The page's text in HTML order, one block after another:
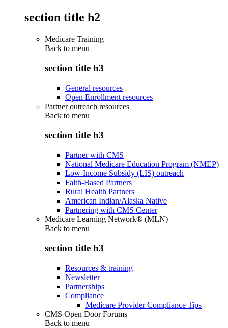
section title h2
Medicare Training
Back to menu
section title h3
General resources
Open Enrollment resources
Partner outreach resources
Back to menu
section title h3
Partner with CMS
National Medicare Education Program (NMEP)
Low-Income Subsidy (LIS) outreach
Faith-Based Partners
Rural Health Partners
American Indian/Alaska Native
Partnering with CMS Center
Medicare Learning Network® (MLN)
Back to menu
section title h3
Resources & training
Newsletter
Partnerships
Compliance
Medicare Provider Compliance Tips
CMS Open Door Forums
Back to menu